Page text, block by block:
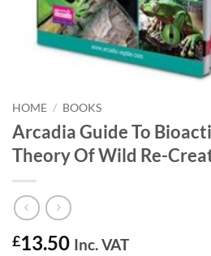
HOME / BOOKS
Arcadia Guide To
Theory Of Wild Re-
£13.50 Inc. VAT